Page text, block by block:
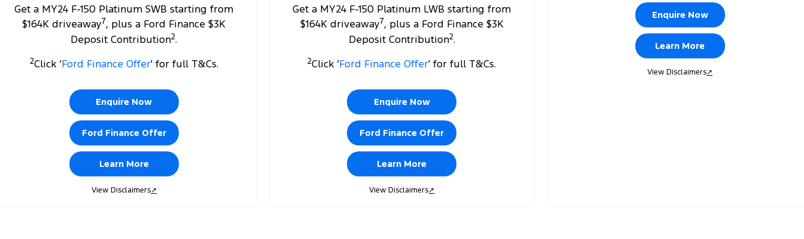
Get a MY24 F-150 Platinum SWB starting from
$164K driveaway7, plus a Ford Finance $3K
Deposit Contribution2.
2Click ‘Ford Finance Offer' for full T&Cs.
Enquire Now
Ford Finance Offer
Learn More
View Disclaimers↗
Get a MY24 F-150 Platinum LWB starting from
$164K driveaway7, plus a Ford Finance $3K
Deposit Contribution2.
2Click ‘Ford Finance Offer' for full T&Cs.
Enquire Now
Ford Finance Offer
Learn More
View Disclaimers↗
Enquire Now
Learn More
View Disclaimers↗